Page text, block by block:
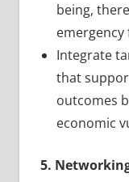
being,
Integrate
that
outcomes
economic
5.